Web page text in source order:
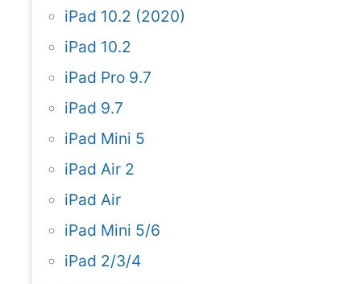
iPad 10.2 (2020)
iPad 10.2
iPad Pro 9.7
iPad 9.7
iPad Mini 5
iPad Air 2
iPad Air
iPad Mini 5/6
iPad 2/3/4